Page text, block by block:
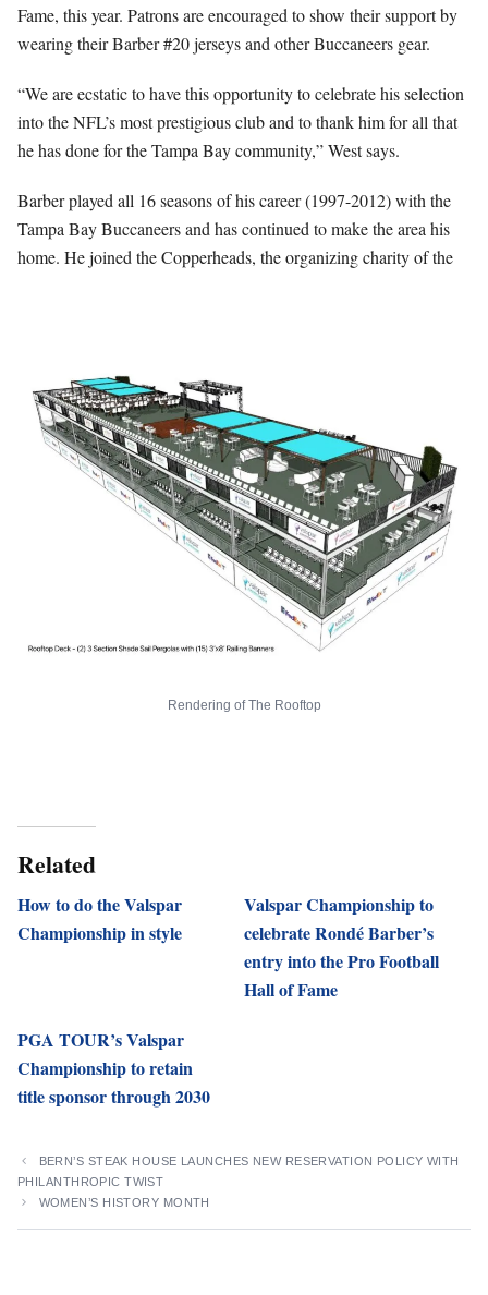
Fame, this year. Patrons are encouraged to show their support by
wearing their Barber #20 jerseys and other Buccaneers gear.
“We are ecstatic to have this opportunity to celebrate his selection
into the NFL’s most prestigious club and to thank him for all that
he has done for the Tampa Bay community,” West says.
Barber played all 16 seasons of his career (1997-2012) with the
Tampa Bay Buccaneers and has continued to make the area his
home. He joined the Copperheads, the organizing charity of the
Rendering of The Rooftop
Related
How to do the Valspar
Championship in style
Valspar Championship to
celebrate Rondé Barber’s
entry into the Pro Football
Hall of Fame
PGA TOUR’s Valspar
Championship to retain
title sponsor through 2030
BERN’S STEAK HOUSE LAUNCHES NEW RESERVATION POLICY WITH
PHILANTHROPIC TWIST
WOMEN’S HISTORY MONTH